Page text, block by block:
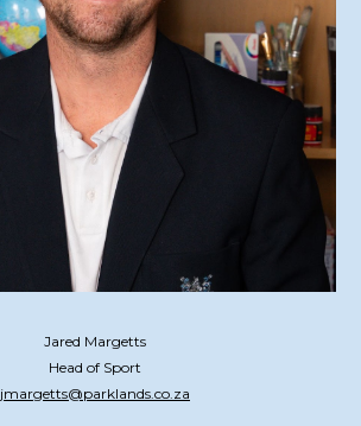
Jared Margetts
Head of Sport
jmargetts@parklands.co.za